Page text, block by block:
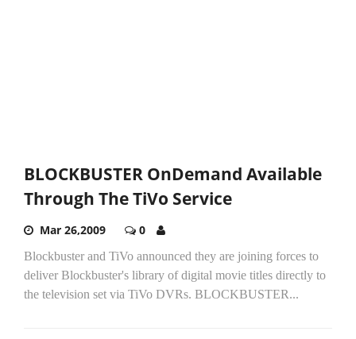
BLOCKBUSTER OnDemand Available
Through The TiVo Service
Mar 26,2009 0
Blockbuster and TiVo announced they are joining forces to
deliver Blockbuster's library of digital movie titles directly to
the television set via TiVo DVRs. BLOCKBUSTER...